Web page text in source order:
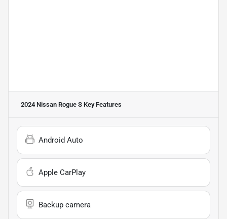
2024 Nissan Rogue S Key Features
Android Auto
Apple CarPlay
Backup camera